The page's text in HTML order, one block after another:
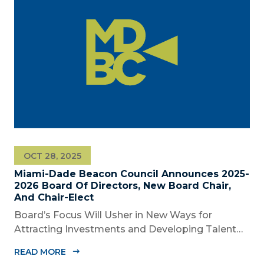
Miami-Dade Beacon Council Announces 2025-
2026 Board Of Directors, New Board Chair,
And Chair-Elect
OCT 28, 2025
Board’s Focus Will Usher in New Ways for
Attracting Investments and Developing Talent
– The Miami-Dade Beacon Council, the County’s
READ MORE